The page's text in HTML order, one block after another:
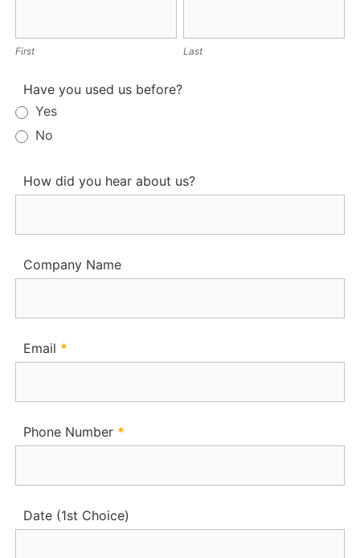
First Last
Have you used us before?
Yes
No
How did you hear about us?
Company Name
Email *
Phone Number *
Date (1st Choice)